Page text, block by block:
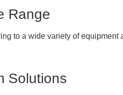
Range
to a wide variety of equipment
Solutions